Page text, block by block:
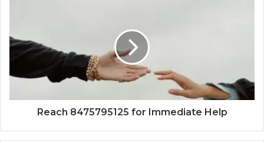
Reach 8475795125 for Immediate Help